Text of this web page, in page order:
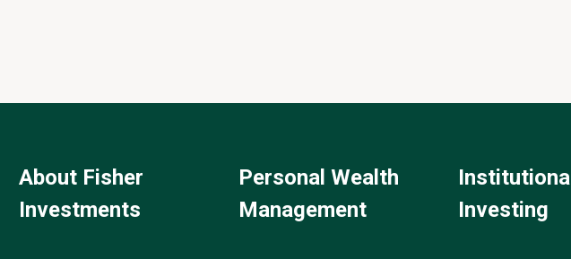
About Fisher
Investments
Personal Wealth
Management
Institutional
Investing